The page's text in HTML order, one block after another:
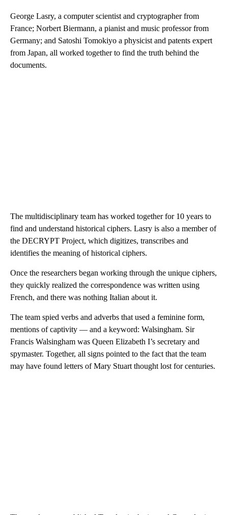
George Lasry, a computer scientist and cryptographer from
France; Norbert Biermann, a pianist and music professor from
Germany; and Satoshi Tomokiyo a physicist and patents expert
from Japan, all worked together to find the truth behind the
documents.
The multidisciplinary team has worked together for 10 years to
find and understand historical ciphers. Lasry is also a member of
the DECRYPT Project, which digitizes, transcribes and
identifies the meaning of historical ciphers.
Once the researchers began working through the unique ciphers,
they quickly realized the correspondence was written using
French, and there was nothing Italian about it.
The team spied verbs and adverbs that used a feminine form,
mentions of captivity — and a keyword: Walsingham. Sir
Francis Walsingham was Queen Elizabeth I’s secretary and
spymaster. Together, all signs pointed to the fact that the team
may have found letters of Mary Stuart thought lost for centuries.